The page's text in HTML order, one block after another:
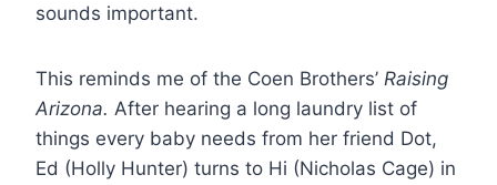
sounds important.
This reminds me of the Coen Brothers’ Raising
Arizona. After hearing a long laundry list of
things every baby needs from her friend Dot,
Ed (Holly Hunter) turns to Hi (Nicholas Cage) in